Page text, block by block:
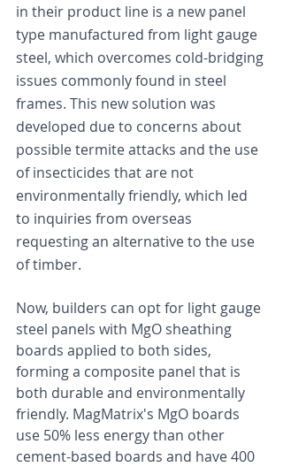
in their product line is a new panel
type manufactured from light gauge
steel, which overcomes cold-bridging
issues commonly found in steel
frames. This new solution was
developed due to concerns about
possible termite attacks and the use
of insecticides that are not
environmentally friendly, which led
to inquiries from overseas
requesting an alternative to the use
of timber.
Now, builders can opt for light gauge
steel panels with MgO sheathing
boards applied to both sides,
forming a composite panel that is
both durable and environmentally
friendly. MagMatrix's MgO boards
use 50% less energy than other
cement-based boards and have 400